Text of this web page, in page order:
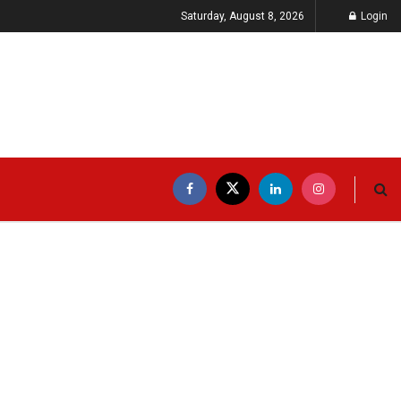
Saturday, August 8, 2026 Login